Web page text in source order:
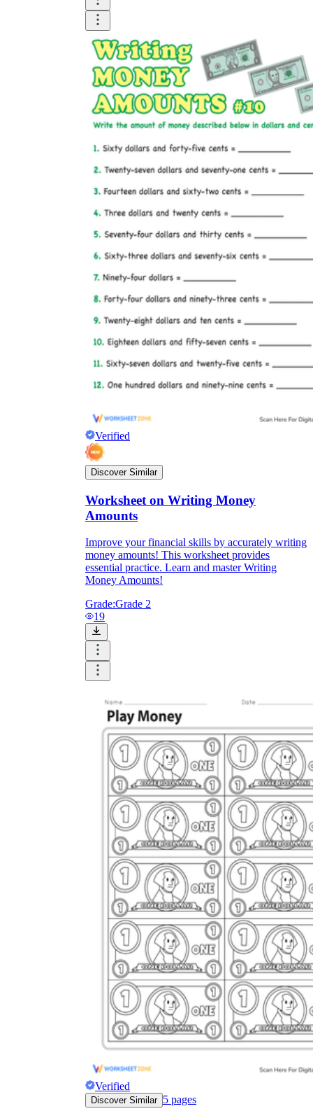
Verified
Discover Similar
Worksheet on Writing Money
Amounts
Improve your financial skills by accurately writing
money amounts! This worksheet provides
essential practice. Learn and master Writing
Money Amounts!
Grade:Grade 2
19
Verified
Discover Similar 5 pages